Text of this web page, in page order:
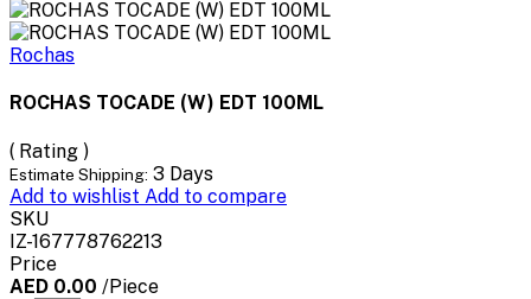
Rochas
ROCHAS TOCADE (W) EDT 100ML
( Rating )
Estimate Shipping: 3 Days
Add to wishlist Add to compare
SKU
IZ-167778762213
Price
AED 0.00 /Piece